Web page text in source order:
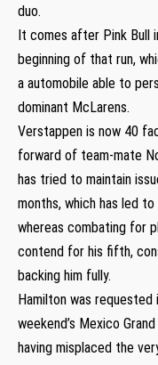
duo.
It comes after Pink Bull
beginning of that run,
a automobile able to
dominant McLarens.
Verstappen is now 40
forward of team-mate
has tried to maintain
months, which has led
whereas combating for
contend for his fifth,
backing him fully.
Hamilton was
weekend’s Mexico
having misplaced the